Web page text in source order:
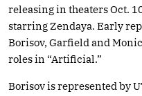
releasing in theaters Oct.
starring Zendaya. Early
Borisov, Garfield and
roles in “Artificial.”
Borisov is represented by